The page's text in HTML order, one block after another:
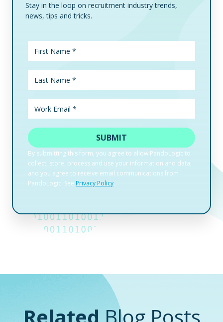
Stay in the loop on recruitment industry trends,
news, tips and tricks.